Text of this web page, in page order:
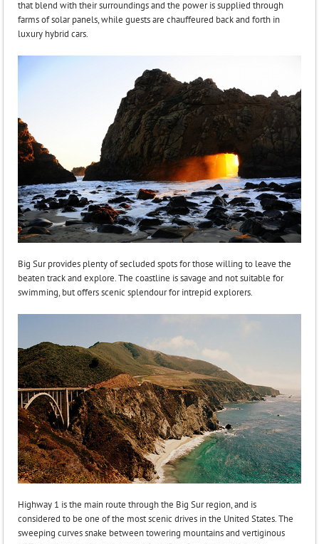
that blend with their surroundings and the power is supplied through
farms of solar panels, while guests are chauffeured back and forth in
luxury hybrid cars.
Big Sur provides plenty of secluded spots for those willing to leave the
beaten track and explore. The coastline is savage and not suitable for
swimming, but offers scenic splendour for intrepid explorers.
Highway 1 is the main route through the Big Sur region, and is
considered to be one of the most scenic drives in the United States. The
sweeping curves snake between towering mountains and vertiginous